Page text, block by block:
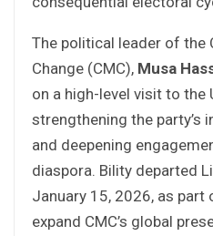
The political leader of
Change (CMC), Musa
on a high-level visit to the
strengthening the party’s
and deepening
diaspora. Bility departed
January 15, 2026, as
expand CMC’s global